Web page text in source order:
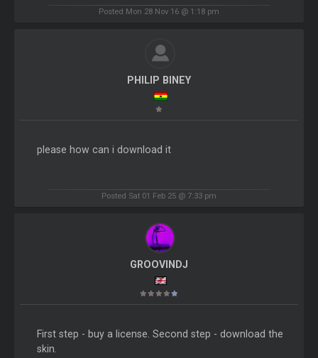
Posted Mon 28 Nov 16 @ 1:18 pm
PHILIP BINEY
please how can i download it
Posted Sat 01 Feb 25 @ 7:33 pm
GROOVINDJ
First step - buy a license. Second step - download the
skin.